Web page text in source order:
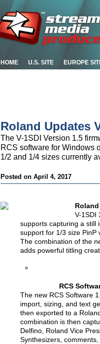
HOME U.S. SITE EUROPE
Roland Updates
The V-1SDI Version 1.5
RCS software for Windows
1/2 and 1/4 sizes currently
Posted on April 4, 2017
Roland
V-1SDI
supports capturing a still
support for 1/3 size PinP
The combination of the
adds powerful titling
RCS
The new RCS Software
import, sizing, and text
then exported to a
combination is then
Delfino, Roland Vice
Synthesizers,